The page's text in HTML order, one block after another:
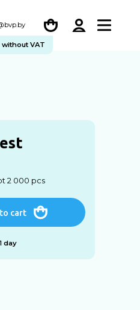
VAT
2 000 pcs
cart
1 day